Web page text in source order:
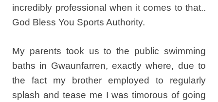
incredibly professional when it comes to that..
God Bless You Sports Authority.
My parents took us to the public swimming
baths in Gwaunfarren, exactly where, due to
the fact my brother employed to regularly
splash and tease me I was timorous of going